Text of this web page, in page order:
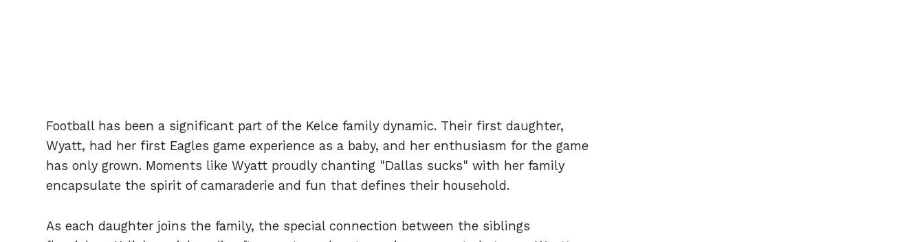
Football has been a significant part of the Kelce family dynamic. Their first daughter,
Wyatt, had her first Eagles game experience as a baby, and her enthusiasm for the game
has only grown. Moments like Wyatt proudly chanting "Dallas sucks" with her family
encapsulate the spirit of camaraderie and fun that defines their household.
As each daughter joins the family, the special connection between the siblings